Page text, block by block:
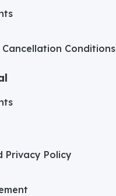
Conditions
Privacy Policy